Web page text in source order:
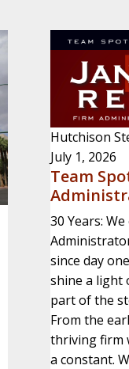
Hutchison
July 1, 2026
Team
30 Years:
since day
shine a light
part of the
From the
thriving firm
a constant.